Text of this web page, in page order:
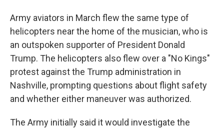
Army aviators in March flew the same type of
helicopters near the home of the musician, who is
an outspoken supporter of President Donald
Trump. The helicopters also flew over a "No Kings"
protest against the Trump administration in
Nashville, prompting questions about flight safety
and whether either maneuver was authorized.
The Army initially said it would investigate the